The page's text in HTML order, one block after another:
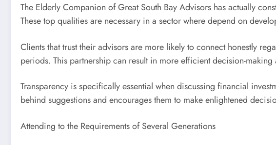
The Elderly Companion of Great South Bay Advisors has actually
These top qualities are necessary in a sector where depend on
Clients that trust their advisors are more likely to connect honestly
periods. This partnership can result in more efficient decision-making
Transparency is specifically essential when discussing financial
behind suggestions and encourages them to make enlightened
Attending to the Requirements of Several Generations